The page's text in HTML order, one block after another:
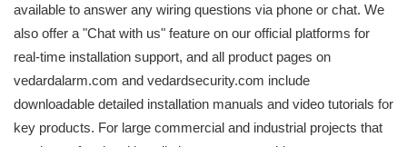
available to answer any wiring questions via phone or chat. We
also offer a "Chat with us" feature on our official platforms for
real-time installation support, and all product pages on
vedardalarm.com and vedardsecurity.com include
downloadable detailed installation manuals and video tutorials for
key products. For large commercial and industrial projects that